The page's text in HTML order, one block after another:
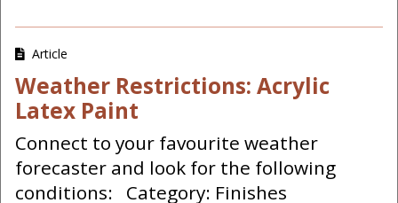
Article
Weather Restrictions: Acrylic
Latex Paint
Connect to your favourite weather
forecaster and look for the following
conditions: Category: Finishes